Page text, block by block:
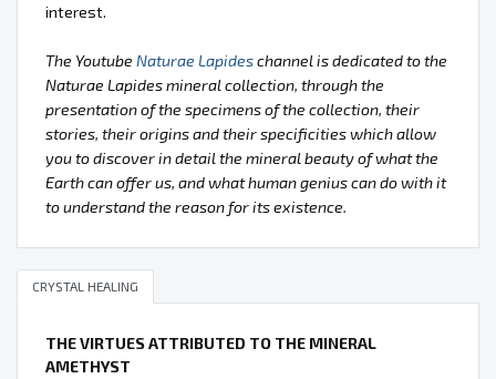
interest.
The Youtube Naturae Lapideschannel is dedicated to the
Naturae Lapides mineral collection, through the
presentation of the specimens of the collection, their
stories, their origins and their specificities which allow
you to discover in detail the mineral beauty of what the
Earth can offer us, and what human genius can do with it
to understand the reason for its existence.
CRYSTAL HEALING
THE VIRTUES ATTRIBUTED TO THE MINERAL
AMETHYST